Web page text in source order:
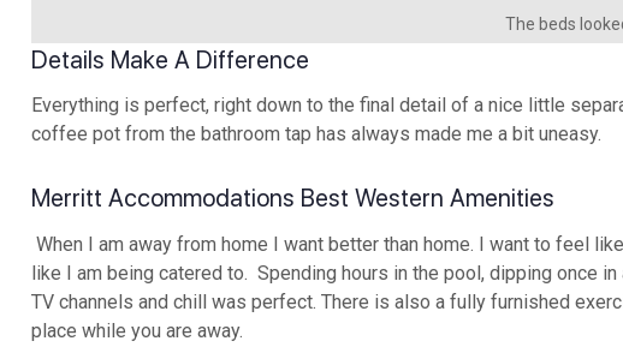
The beds
Details Make A Difference
Everything is perfect, right down to the final detail of a nice little
coffee pot from the bathroom tap has always made me a bit uneasy.
Merritt Accommodations Best Western Amenities
When I am away from home I want better than home. I want to feel
like I am being catered to. Spending hours in the pool, dipping once
TV channels and chill was perfect. There is also a fully furnished
place while you are away.